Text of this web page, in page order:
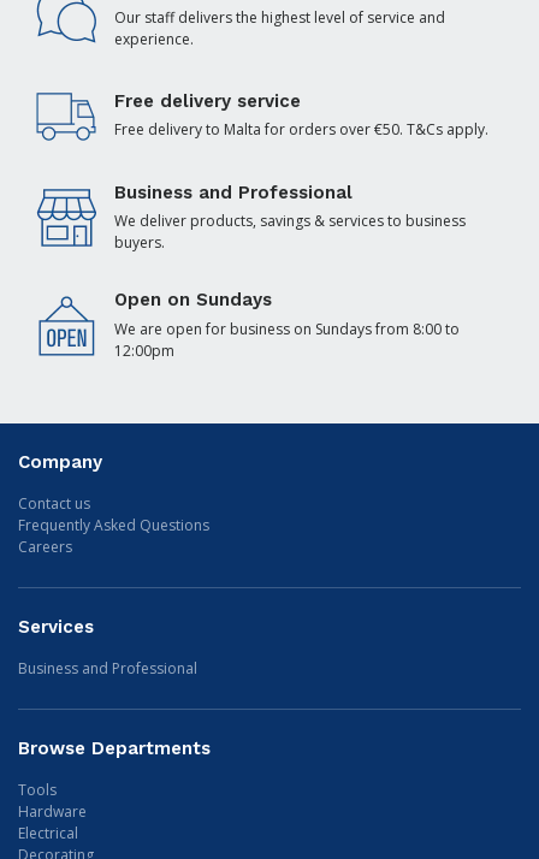
Our staff delivers the highest level of service and
experience.
Free delivery service
Free delivery to Malta for orders over €50. T&Cs apply.
Business and Professional
We deliver products, savings & services to business
buyers.
Open on Sundays
We are open for business on Sundays from 8:00 to
12:00pm
Company
Contact us
Frequently Asked Questions
Careers
Services
Business and Professional
Browse Departments
Tools
Hardware
Electrical
Decorating